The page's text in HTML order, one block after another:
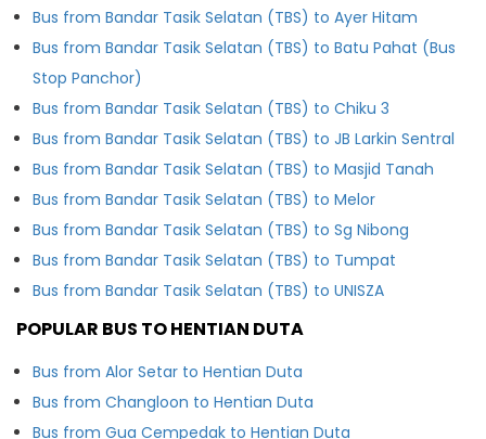
Bus from Bandar Tasik Selatan (TBS) to Ayer Hitam
Bus from Bandar Tasik Selatan (TBS) to Batu Pahat (Bus
Stop Panchor)
Bus from Bandar Tasik Selatan (TBS) to Chiku 3
Bus from Bandar Tasik Selatan (TBS) to JB Larkin Sentral
Bus from Bandar Tasik Selatan (TBS) to Masjid Tanah
Bus from Bandar Tasik Selatan (TBS) to Melor
Bus from Bandar Tasik Selatan (TBS) to Sg Nibong
Bus from Bandar Tasik Selatan (TBS) to Tumpat
Bus from Bandar Tasik Selatan (TBS) to UNISZA
POPULAR BUS TO HENTIAN DUTA
Bus from Alor Setar to Hentian Duta
Bus from Changloon to Hentian Duta
Bus from Gua Cempedak to Hentian Duta